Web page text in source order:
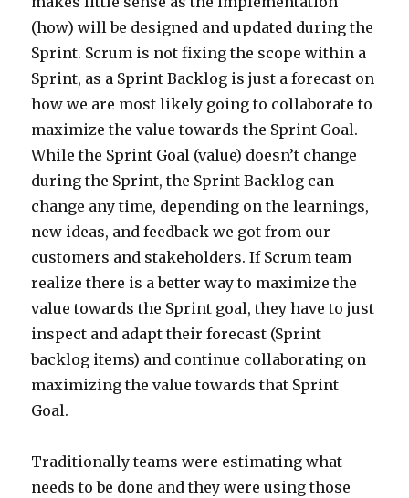
(how) will be designed and updated during the
Sprint. Scrum is not fixing the scope within a
Sprint, as a Sprint Backlog is just a forecast on
how we are most likely going to collaborate to
maximize the value towards the Sprint Goal.
While the Sprint Goal (value) doesn’t change
during the Sprint, the Sprint Backlog can
change any time, depending on the learnings,
new ideas, and feedback we got from our
customers and stakeholders. If Scrum team
realize there is a better way to maximize the
value towards the Sprint goal, they have to just
inspect and adapt their forecast (Sprint
backlog items) and continue collaborating on
maximizing the value towards that Sprint
Goal.
Traditionally teams were estimating what
needs to be done and they were using those